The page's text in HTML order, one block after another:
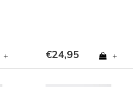
+ €24,95 +